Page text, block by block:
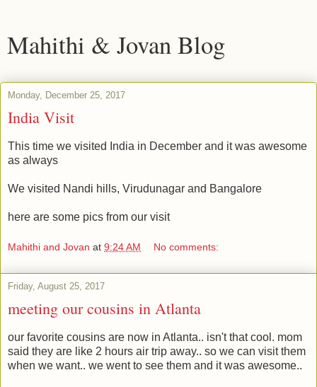
Mahithi & Jovan Blog
Monday, December 25, 2017
India Visit
This time we visited India in December and it was awesome
as always
We visited Nandi hills, Virudunagar and Bangalore
here are some pics from our visit
Mahithi and Jovan at 9:24 AM No comments:
Friday, August 25, 2017
meeting our cousins in Atlanta
our favorite cousins are now in Atlanta.. isn't that cool. mom
said they are like 2 hours air trip away.. so we can visit them
when we want.. we went to see them and it was awesome..